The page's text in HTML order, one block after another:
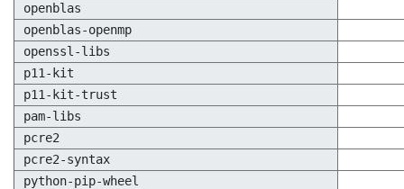
openblas
openblas-openmp
openssl-libs
p11-kit
p11-kit-trust
pam-libs
pcre2
pcre2-syntax
python-pip-wheel